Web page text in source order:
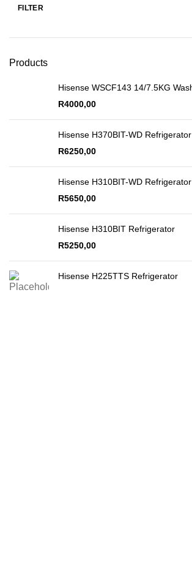
FILTER
Products
Hisense WSCF143 14/7.5KG
R4000,00
Hisense H370BIT-WD Refrigerator
R6250,00
Hisense H310BIT-WD Refrigerator
R5650,00
Hisense H310BIT Refrigerator
R5250,00
Hisense H225TTS Refrigerator